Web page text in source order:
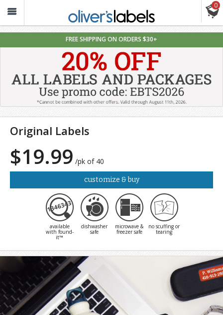
0
FREE SHIPPING ON ORDERS $30+
Original Labels
$19.99 /pk of 40
customize & buy
available
with found-
it™
dishwasher
safe
microwave &
freezer safe
no scuffing or
tearing